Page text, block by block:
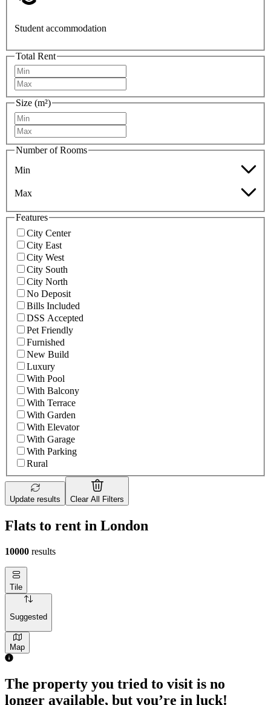
Student accommodation
Total Rent
Size (m²)
Number of Rooms
Min
Max
Features
City Center
City East
City West
City South
City North
No Deposit
Bills Included
DSS Accepted
Pet Friendly
Furnished
New Build
Luxury
With Pool
With Balcony
With Terrace
With Garden
With Elevator
With Garage
With Parking
Rural
Update results Clear All Filters
Flats to rent in London
10000 results
Tile
Suggested
Map
The property you tried to visit is no
longer available, but you’re in luck!